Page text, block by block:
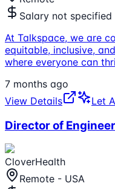
Salary not specified
At Talkspace, we are
equitable, inclusive,
where everyone can
7 months ago
View Details
Let
Director of
CloverHealth
Remote - USA